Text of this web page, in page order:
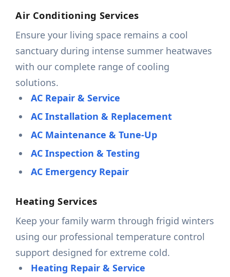
Air Conditioning Services
Ensure your living space remains a cool
sanctuary during intense summer heatwaves
with our complete range of cooling
solutions.
AC Repair & Service
AC Installation & Replacement
AC Maintenance & Tune-Up
AC Inspection & Testing
AC Emergency Repair
Heating Services
Keep your family warm through frigid winters
using our professional temperature control
support designed for extreme cold.
Heating Repair & Service